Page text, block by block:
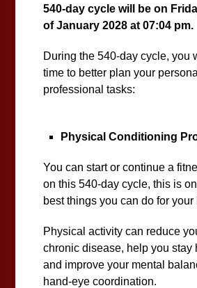
540-day cycle will be on
of January 2028 at 07:04 pm.
During the 540-day cycle, you
time to better plan your
professional tasks:
Physical Conditioning
You can start or continue a
on this 540-day cycle, this is
best things you can do for your
Physical activity can reduce
chronic disease, help you stay
and improve your mental
hand-eye coordination.